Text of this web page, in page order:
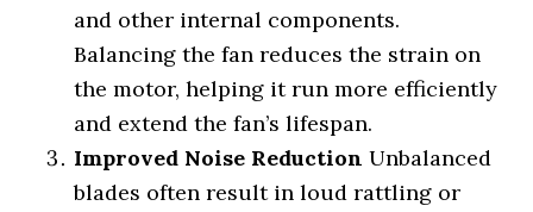
and other internal components.
Balancing the fan reduces the strain on
the motor, helping it run more efficiently
and extend the fan’s lifespan.
Improved Noise Reduction Unbalanced
blades often result in loud rattling or